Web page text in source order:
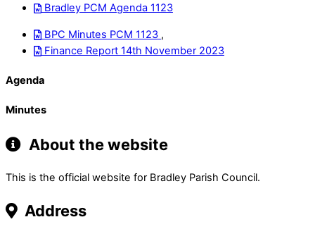
Bradley PCM Agenda 1123
BPC Minutes PCM 1123 ,
Finance Report 14th November 2023
Agenda
Minutes
About the website
This is the official website for Bradley Parish Council.
Address